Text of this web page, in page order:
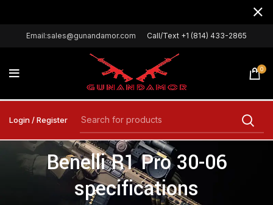
Email:sales@gunandamor.com Call/Text +1 (814) 433-2865
0
Login / Register
Benelli R1 Pro 30-06
specifications